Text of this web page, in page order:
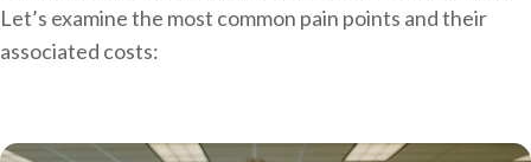
Let’s examine the most common pain points and their
associated costs: